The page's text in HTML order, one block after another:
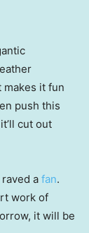
it fun
push this
cut out
a fan.
work of
it will be